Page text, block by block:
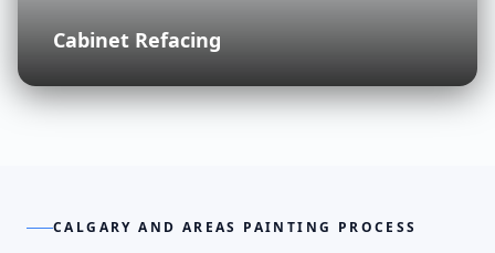
Cabinet Refacing
CALGARY AND AREAS PAINTING PROCESS